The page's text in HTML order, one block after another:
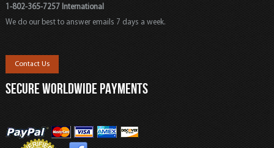
1-802-365-7257 International
We do our best to answer emails 7 days a week.
Contact Us
SECURE WORLDWIDE PAYMENTS